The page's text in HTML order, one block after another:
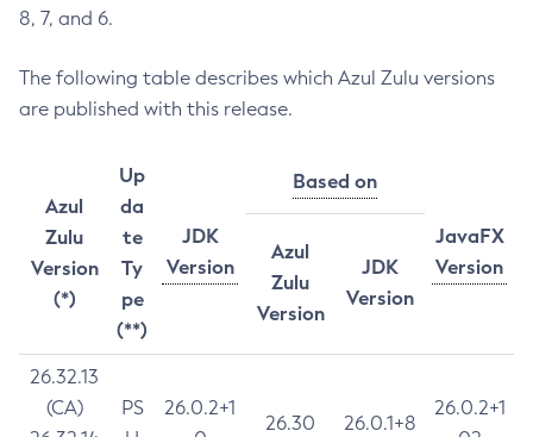
8, 7, and 6.
The following table describes which Azul Zulu versions
are published with this release.
Azul
Zulu
Version
(*)
Up
da
te
Ty
pe
(**)
JDK
Version
Based on
JavaFX
Version
Azul
Zulu
Version
JDK
Version
26.32.13
(CA)
PS
26.0.2+1
26.30 26.0.1+8
26.0.2+1